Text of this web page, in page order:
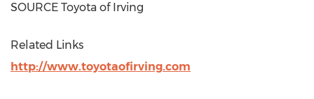
SOURCE Toyota of Irving
Related Links
http://www.toyotaofirving.com